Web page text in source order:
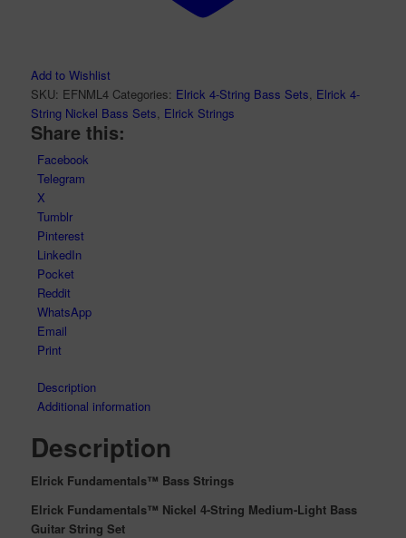
Add to Wishlist
SKU: EFNML4 Categories: Elrick 4-String Bass Sets Elrick 4-
String Nickel Bass Sets Elrick Strings
Share this:
Facebook
Telegram
X
Tumblr
Pinterest
LinkedIn
Pocket
Reddit
WhatsApp
Email
Print
Description
Additional information
Description
Elrick Fundamentals™ Bass Strings
Elrick Fundamentals™ Nickel 4-String Medium-Light Bass
Guitar String Set